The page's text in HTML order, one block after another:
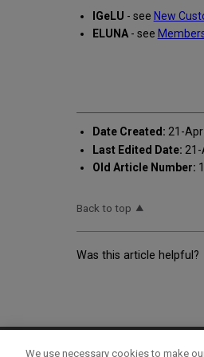
IGeLU - see New
ELUNA- see
Date Created: 21-
Last Edited Date:
Old Article Number:
Back to top
Was this article helpful?
We use necessary cookies to make